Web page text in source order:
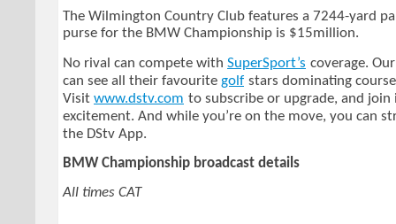
The Wilmington Country Club features a 7244-yard
purse for the BMW Championship is $15million.
No rival can compete with SuperSport’s coverage.
can see all their favourite golf stars dominating
Visit www.dstv.com to subscribe or upgrade, and join
excitement. And while you’re on the move, you can
the DStv App.
BMW Championship broadcast details
All times CAT